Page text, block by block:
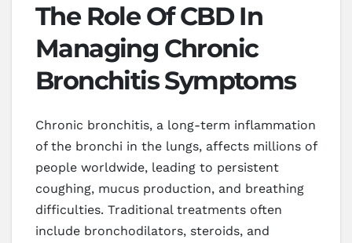
The Role Of CBD In
Managing Chronic
Bronchitis Symptoms
Chronic bronchitis, a long-term inflammation
of the bronchi in the lungs, affects millions of
people worldwide, leading to persistent
coughing, mucus production, and breathing
difficulties. Traditional treatments often
include bronchodilators, steroids, and